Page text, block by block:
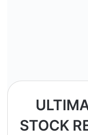
STOCK